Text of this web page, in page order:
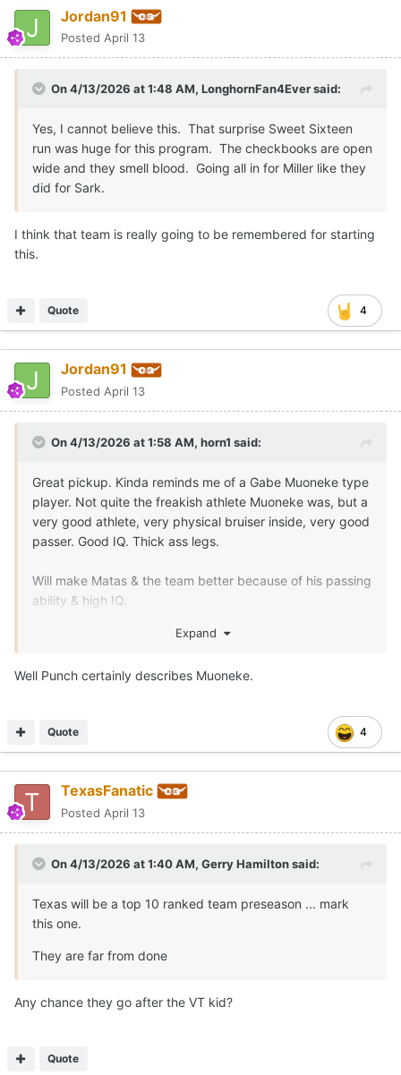
Jordan91
Posted April 13
On 4/13/2026 at 1:48 AM, LonghornFan4Eversaid:
Yes, I cannot believe this. That surprise Sweet Sixteen
run was huge for this program. The checkbooks are open
wide and they smell blood. Going all in for Miller like they
did for Sark.
I think that team is really going to be remembered for starting
this.
4
Quote
Jordan91
Posted April 13
On 4/13/2026 at 1:58 AM, horn1 said:
Great pickup. Kinda reminds me of a Gabe Muoneke type
player. Not quite the freakish athlete Muoneke was, but a
very good athlete, very physical bruiser inside, very good
passer. Good IQ. Thick ass legs.
Will make Matas & the team better because of his passing
ability & high IQ.
I wanna see how his defensive game translates to the
Expand
Well Punch certainly describes Muoneke.
4
Quote
TexasFanatic
Posted April 13
On 4/13/2026 at 1:40 AM, Gerry Hamiltonsaid:
Texas will be a top 10 ranked team preseason ... mark
this one.
They are far from done
Any chance they go after the VT kid?
Quote